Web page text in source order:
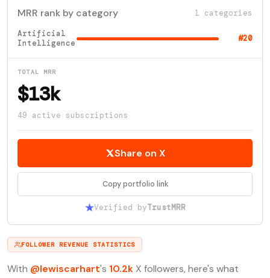
MRR rank by category 1 categories
Artificial
Intelligence
#20
TOTAL MRR
$13k
49 active subscriptions
Share on X
Copy portfolio link
Verified byTrustMRR
FOLLOWER REVENUE STATISTICS
With @lewiscarhart's 10.2k X followers, here's what